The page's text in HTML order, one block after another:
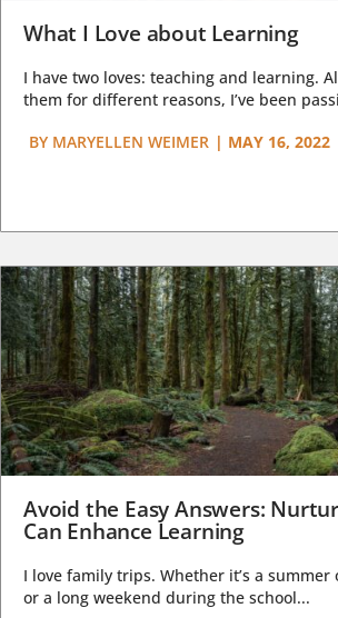
What I Love about Learning
I have two loves: teaching and learning.
them for different reasons, I’ve been
BY MARYELLEN WEIMER | MAY 16, 2022
Avoid the Easy Answers:
Can Enhance Learning
I love family trips. Whether it’s a
or a long weekend during the school...